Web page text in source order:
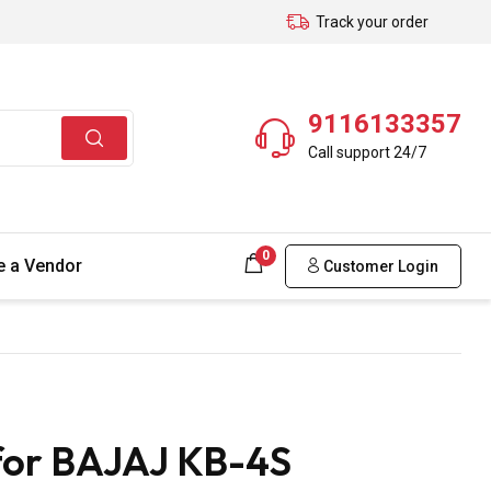
Track your order
9116133357
Call support 24/7
a Vendor 0
Customer Login
BAJAJ KB-4S